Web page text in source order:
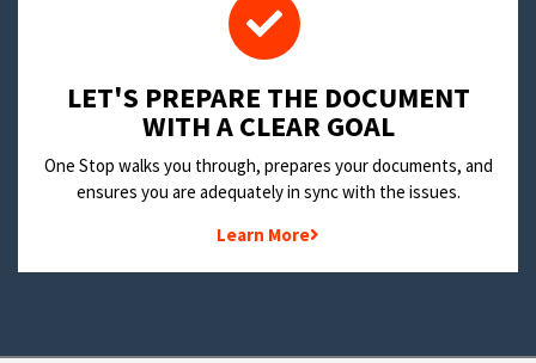
LET'S PREPARE THE DOCUMENT
WITH A CLEAR GOAL
One Stop walks you through, prepares your documents, and
ensures you are adequately in sync with the issues.
Learn More